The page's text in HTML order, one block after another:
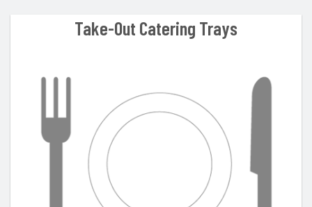
Take-Out Catering Trays